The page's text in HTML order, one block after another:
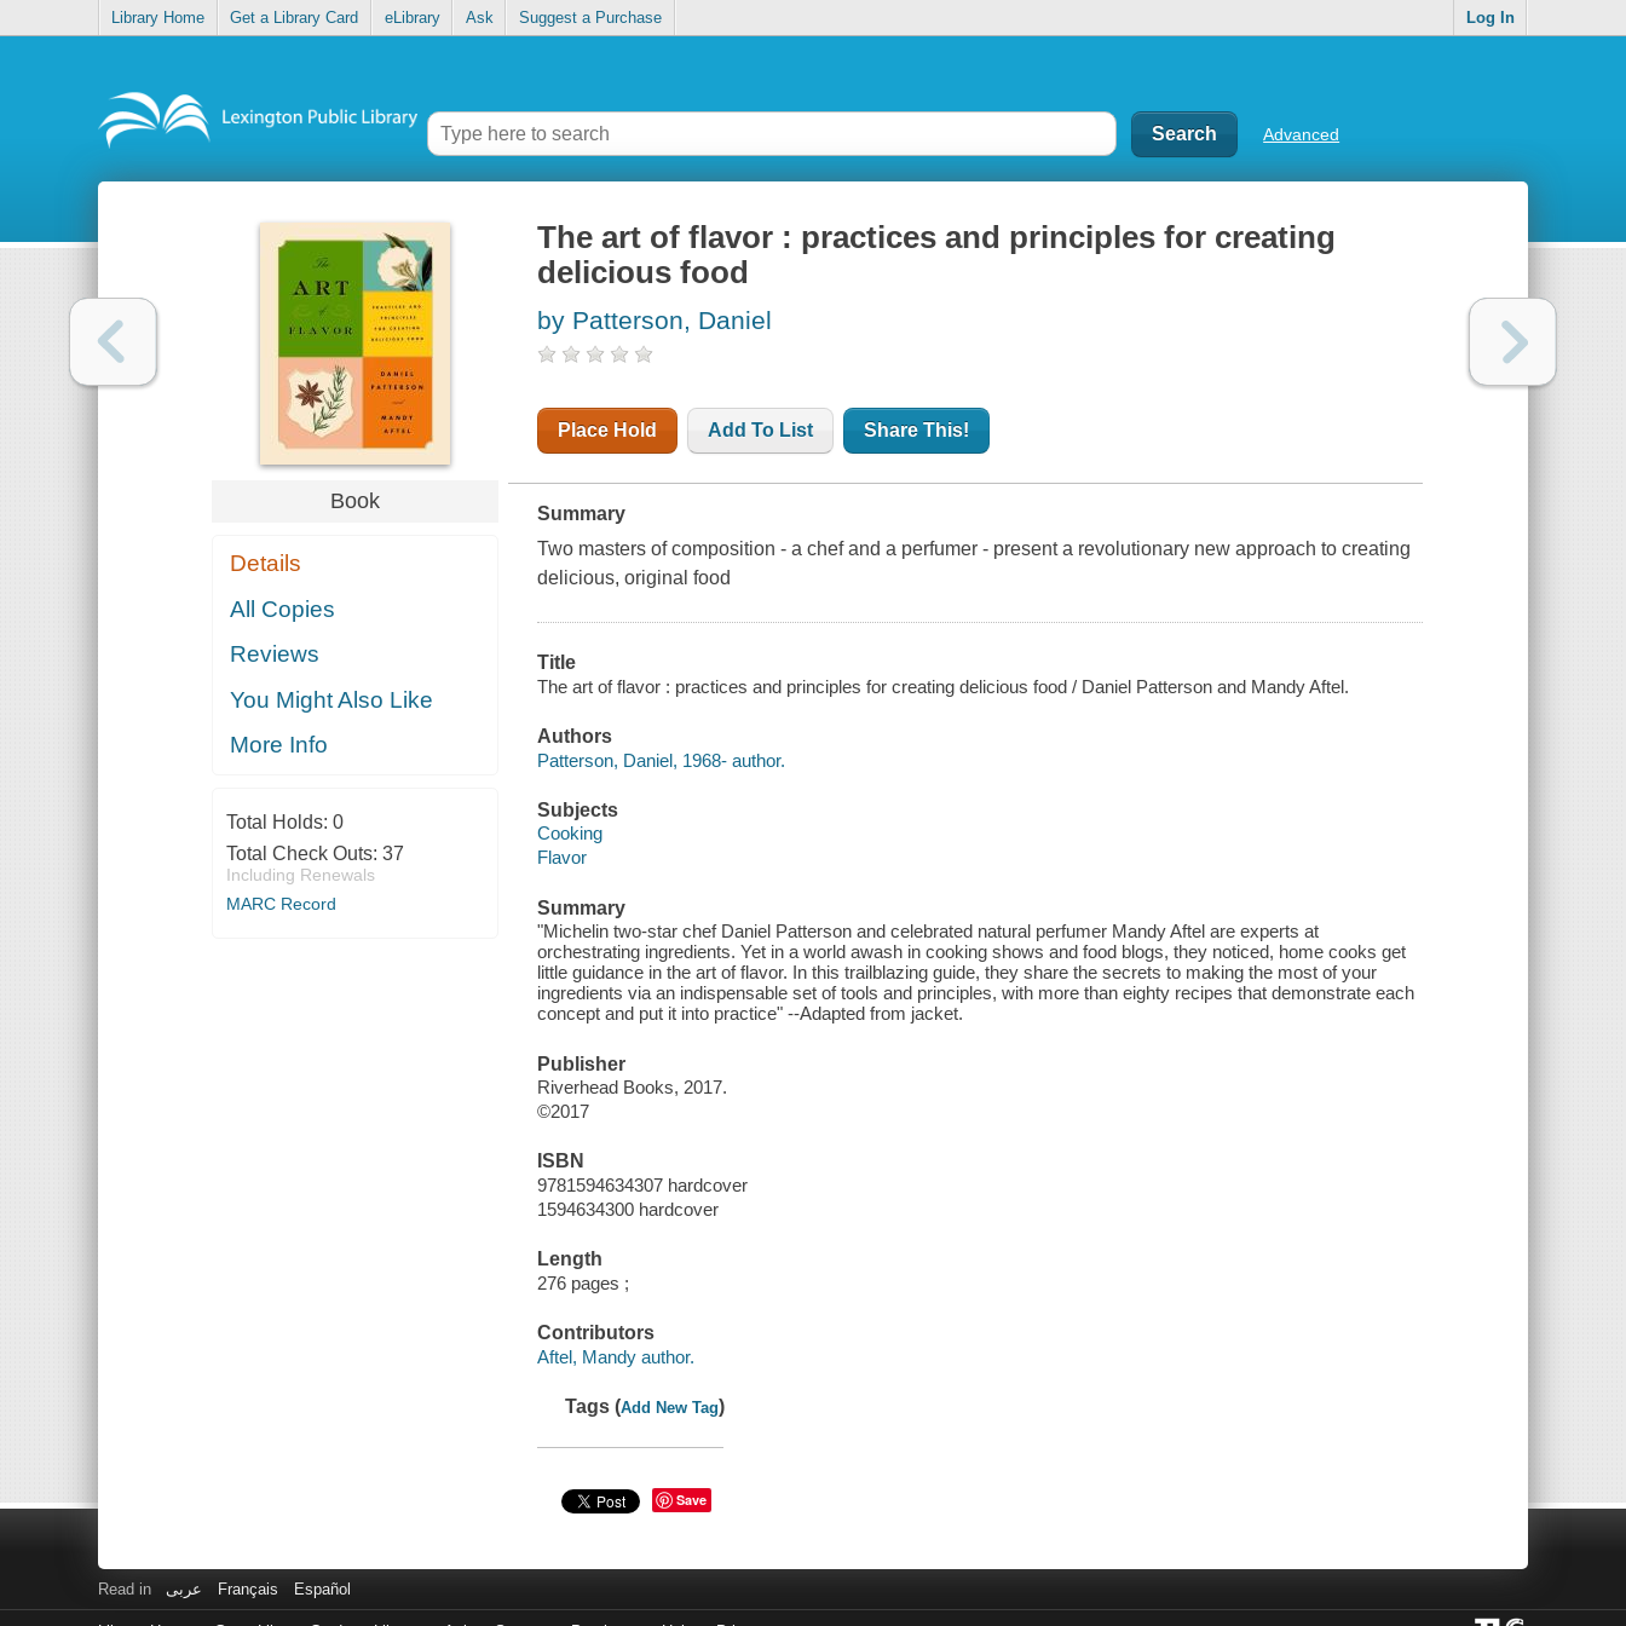
Library Home Get a Library Card eLibrary Ask Suggest a Purchase Log In
Advanced
Book
Details
All Copies
Reviews
You Might Also Like
More Info
Total Holds: 0
Total Check Outs: 37
Including Renewals
MARC Record
The art of flavor : practices and principles for creating
delicious food
by Patterson, Daniel
Place Hold Add To List Share This!
Summary
Two masters of composition - a chef and a perfumer - present a revolutionary new approach to creating
delicious, original food
Title
The art of flavor : practices and principles for creating delicious food / Daniel Patterson and Mandy Aftel.
Authors
Patterson, Daniel, 1968- author.
Subjects
Cooking
Flavor
Summary
"Michelin two-star chef Daniel Patterson and celebrated natural perfumer Mandy Aftel are experts at
orchestrating ingredients. Yet in a world awash in cooking shows and food blogs, they noticed, home cooks get
little guidance in the art of flavor. In this trailblazing guide, they share the secrets to making the most of your
ingredients via an indispensable set of tools and principles, with more than eighty recipes that demonstrate each
concept and put it into practice" --Adapted from jacket.
Publisher
Riverhead Books, 2017.
©2017
ISBN
9781594634307 hardcover
1594634300 hardcover
Length
276 pages ;
Contributors
Aftel, Mandy author.
Tags (Add New Tag)
Save
Read in عربى Français Español